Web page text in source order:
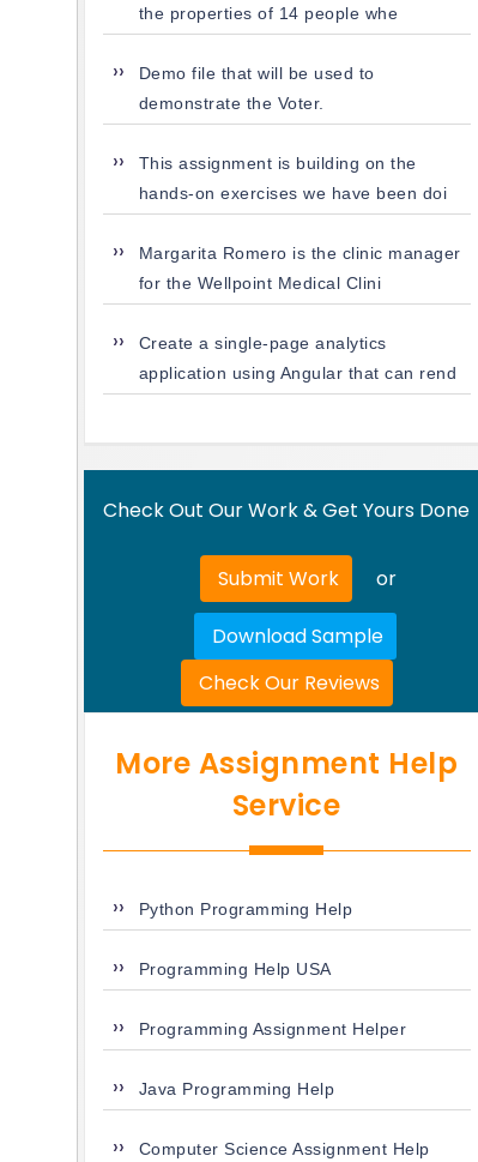
the properties of 14 people whe
Demo file that will be used to
demonstrate the Voter.
This assignment is building on the
hands-on exercises we have been doi
Margarita Romero is the clinic manager
for the Wellpoint Medical Clini
Create a single-page analytics
application using Angular that can rend
Check Out Our Work & Get Yours Done
Submit Work or
Download Sample
Check Our Reviews
More Assignment Help
Service
Python Programming Help
Programming Help USA
Programming Assignment Helper
Java Programming Help
Computer Science Assignment Help